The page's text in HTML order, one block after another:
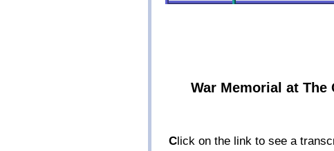
War Memorial at
C lick on the link to see a